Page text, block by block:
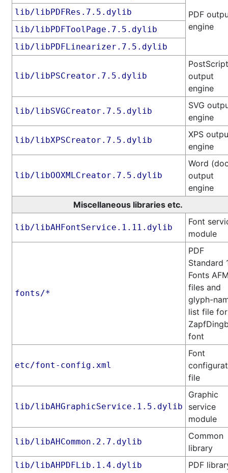
PDF
engine
lib/libPDFRes.7.5.dylib
lib/libPDFToolPage.7.5.dylib
lib/libPDFLinearizer.7.5.dylib
lib/libPSCreator.7.5.dylib
PostScript
output
engine
lib/libSVGCreator.7.5.dylib
SVG
engine
lib/libXPSCreator.7.5.dylib
XPS
engine
lib/libOOXMLCreator.7.5.dylib
Word
output
engine
Miscellaneous libraries etc.
lib/libAHFontService.1.11.dylib
Font
module
fonts/*
PDF
Standard
Fonts
files and
glyph-
list file for
font
etc/font-config.xml
Font
file
lib/libAHGraphicService.1.5.dylib
Graphic
service
module
lib/libAHCommon.2.7.dylib
Common
library
lib/libAHPDFLib.1.4.dylib PDF